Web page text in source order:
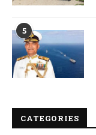
5
CATEGORIES